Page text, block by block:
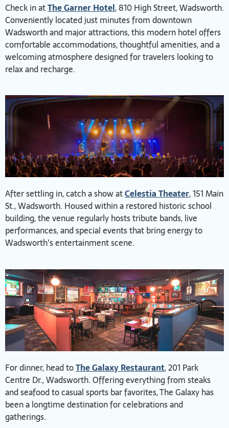
Check in atThe Garner Hotel, 810 High Street, Wadsworth.
Conveniently located just minutes from downtown
Wadsworth and major attractions, this modern hotel offers
comfortable accommodations, thoughtful amenities, and a
welcoming atmosphere designed for travelers looking to
relax and recharge.
After settling in, catch a show atCelestia Theater, 151 Main
St., Wadsworth. Housed within a restored historic school
building, the venue regularly hosts tribute bands, live
performances, and special events that bring energy to
Wadsworth’s entertainment scene.
For dinner, head toThe Galaxy Restaurant, 201 Park
Centre Dr., Wadsworth. Offering everything from steaks
and seafood to casual sports bar favorites, The Galaxy has
been a longtime destination for celebrations and
gatherings.